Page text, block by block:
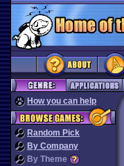
How you can help
Random Pick
By Company
By Theme